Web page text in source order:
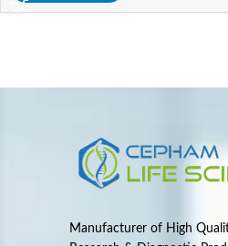
Manufacturer of High